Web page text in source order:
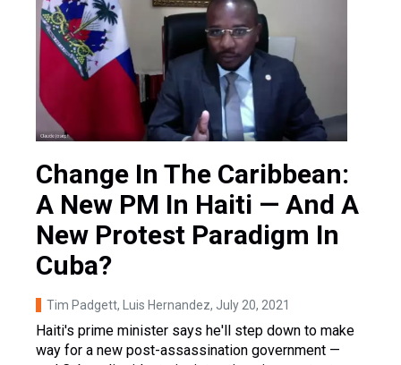
Change In The Caribbean:
A New PM In Haiti — And A
New Protest Paradigm In
Cuba?
Tim Padgett, Luis Hernandez, July 20, 2021
Haiti's prime minister says he'll step down to make
way for a new post-assassination government —